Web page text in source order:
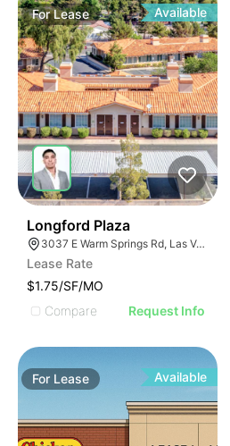
ForLease Available
Longford Plaza
3037 E Warm Springs Rd, Las Vegas, NV 89120, USA
Lease Rate
$1.75/SF/MO
Compare
Request Info
For Lease Available